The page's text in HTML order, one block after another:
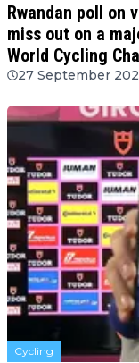
Rwandan poll on
miss out on a
World Cycling
27 September
Cycling